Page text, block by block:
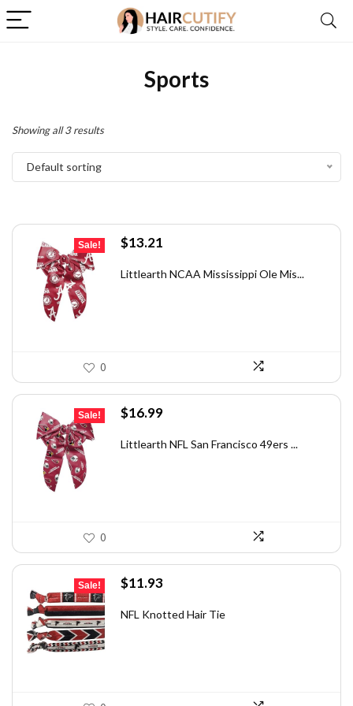
Sports
Showing all 3 results
Default sorting
Sale!
Original
was:
$13.21
is:
Littlearth NCAA Mississippi Ole Mis...
0
Sale!
Original
was:
$16.99Current
is:
Littlearth NFL San Francisco 49ers ...
0
Sale!
Original
was:
$11.93Current
is:
NFL Knotted Hair Tie